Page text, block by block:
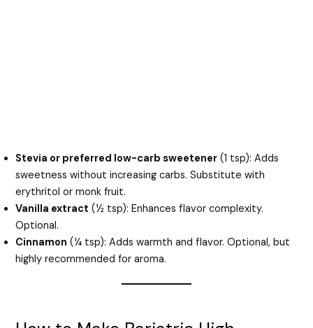
Stevia or preferred low-carb sweetener (1 tsp): Adds
sweetness without increasing carbs. Substitute with
erythritol or monk fruit.
Vanilla extract (½ tsp): Enhances flavor complexity.
Optional.
Cinnamon (¼ tsp): Adds warmth and flavor. Optional, but
highly recommended for aroma.